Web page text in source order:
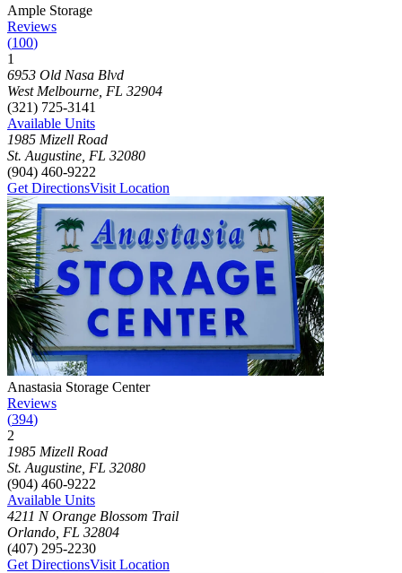
Photograph ofAmple Storage
Ample Storage
Reviews
(100)
1
Click to focus this facility on the map and view details
6953 Old Nasa Blvd
West Melbourne FL 32904
(321) 725-3141
Available Units
1985 Mizell Road
St. Augustine FL 32080
(904) 460-9222
Get DirectionsVisit Location
Photograph ofAnastasia Storage Center
Anastasia Storage Center
Reviews
(394)
2
Click to focus this facility on the map and view details
1985 Mizell Road
St. Augustine FL 32080
(904) 460-9222
Available Units
4211 N Orange Blossom Trail
Orlando FL 32804
(407) 295-2230
Get DirectionsVisit Location